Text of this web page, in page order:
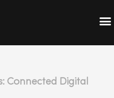
Connected Digital